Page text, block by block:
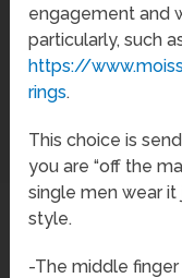
engagement and
particularly, such
https://
rings.
This choice is
you are “off the
single men wear
style.
-The middle finger